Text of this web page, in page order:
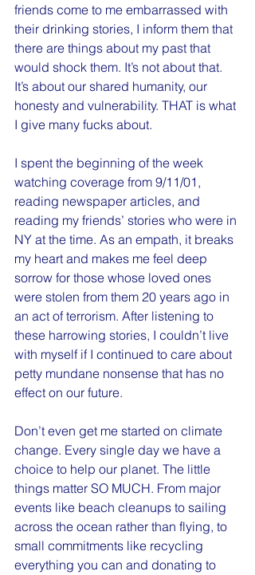
friends come to me embarrassed with
their drinking stories, I inform them that
there are things about my past that
would shock them. It’s not about that.
It’s about our shared humanity, our
honesty and vulnerability. THAT is what
I give many fucks about.
I spent the beginning of the week
watching coverage from 9/11/01,
reading newspaper articles, and
reading my friends’ stories who were in
NY at the time. As an empath, it breaks
my heart and makes me feel deep
sorrow for those whose loved ones
were stolen from them 20 years ago in
an act of terrorism. After listening to
these harrowing stories, I couldn’t live
with myself if I continued to care about
petty mundane nonsense that has no
effect on our future.
Don’t even get me started on climate
change. Every single day we have a
choice to help our planet. The little
things matter SO MUCH. From major
events like beach cleanups to sailing
across the ocean rather than flying, to
small commitments like recycling
everything you can and donating to